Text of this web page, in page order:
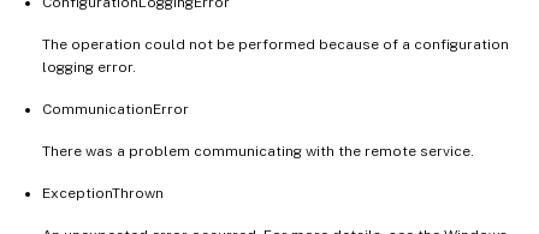
The operation could not be performed because of a configuration
logging error.
CommunicationError
There was a problem communicating with the remote service.
ExceptionThrown